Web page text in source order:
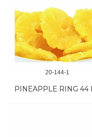
20-144-1
PINEAPPLE RING 44